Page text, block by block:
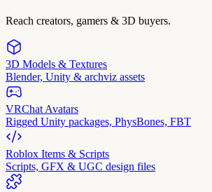
Reach creators, gamers & 3D buyers.
3D Models & Textures
Blender, Unity & archviz assets
VRChat Avatars
Rigged Unity packages, PhysBones, FBT
Roblox Items & Scripts
Scripts, GFX & UGC design files